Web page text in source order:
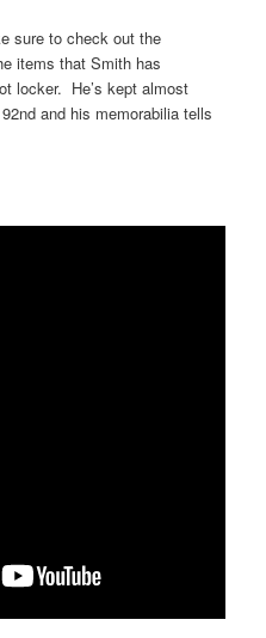
sure to check out the
items that Smith has
locker. He’s kept almost
and his memorabilia tells